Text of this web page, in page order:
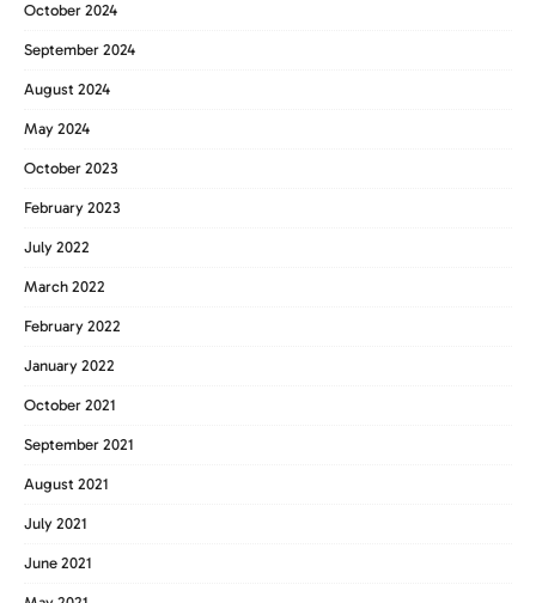
October 2024
September 2024
August 2024
May 2024
October 2023
February 2023
July 2022
March 2022
February 2022
January 2022
October 2021
September 2021
August 2021
July 2021
June 2021